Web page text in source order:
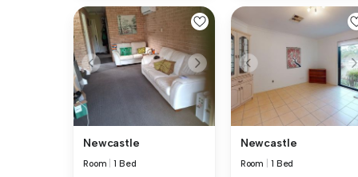
Newcastle
Room |1 Bed
Newcastle
Room 1 Bed